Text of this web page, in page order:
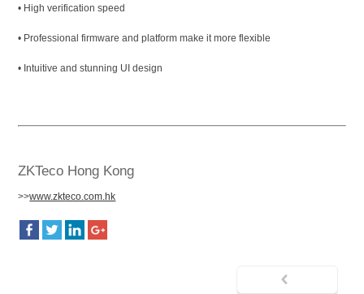
• High verification speed
• Professional firmware and platform make it more flexible
• Intuitive and stunning UI design
ZKTeco Hong Kong
>>www.zkteco.com.hk